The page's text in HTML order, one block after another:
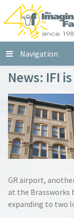
Navigation
News: IFI
GR airport,
at the Brassworks
expanding to two